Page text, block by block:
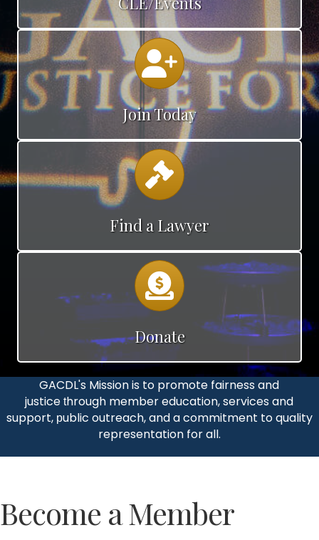
Calendar
Join Today
Calendar
Find a Lawyer
Calendar
Donate
GACDL's Mission is to promote fairness and
justice through member education, services and
support,public outreach, and a commitment to quality
representation for all.
Become a Member